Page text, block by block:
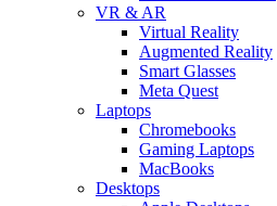
VR & AR
Virtual Reality
Augmented Reality
Smart Glasses
Meta Quest
Laptops
Chromebooks
Gaming Laptops
MacBooks
Desktops